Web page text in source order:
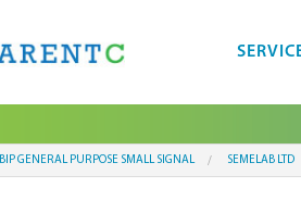
BIP GENERAL PURPOSE SMALL SIGNAL SEMELAB LTD